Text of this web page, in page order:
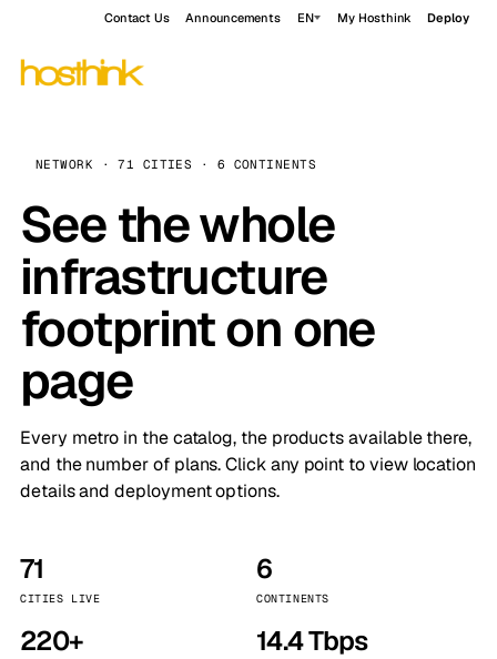
Contact Us Announcements EN My Hosthink Deploy
NETWORK · 71 CITIES · 6 CONTINENTS
See the whole
infrastructure
footprint on one
page
Every metro in the catalog, the products available there,
and the number of plans. Click any point to view location
details and deployment options.
71
CITIES LIVE
6
CONTINENTS
220+ 14.4 Tbps